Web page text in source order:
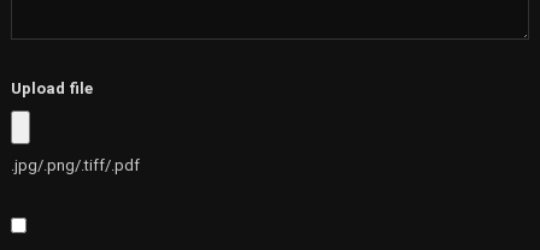
Upload file
.jpg/.png/.tiff/.pdf